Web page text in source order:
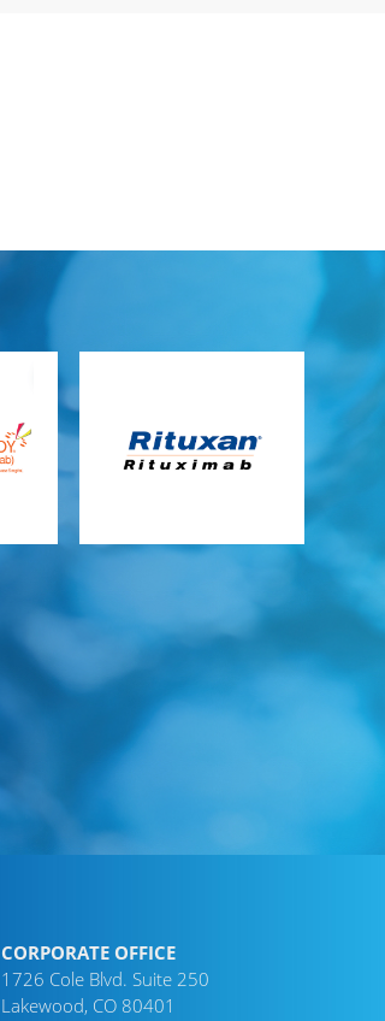
CORPORATE OFFICE
1726 Cole Blvd. Suite 250
Lakewood, CO 80401